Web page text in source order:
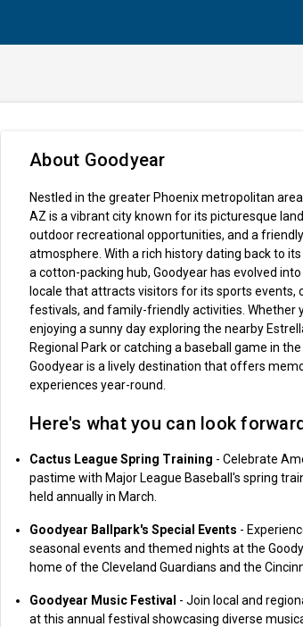
About Goodyear
Nestled in the greater Phoenix metropolitan
AZ is a vibrant city known for its picturesque
outdoor recreational opportunities, and a
atmosphere. With a rich history dating back to
a cotton-packing hub, Goodyear has evolved
locale that attracts visitors for its sports events,
festivals, and family-friendly activities. Whether
enjoying a sunny day exploring the nearby
Regional Park or catching a baseball game in the
Goodyear is a lively destination that offers
experiences year-round.
Here's what you can look
Cactus League Spring Training - Celebrate
pastime with Major League Baseball's spring
held annually in March.
Goodyear Ballpark's Special Events -
seasonal events and themed nights at the
home of the Cleveland Guardians and the
Goodyear Music Festival - Join local and
at this annual festival showcasing diverse